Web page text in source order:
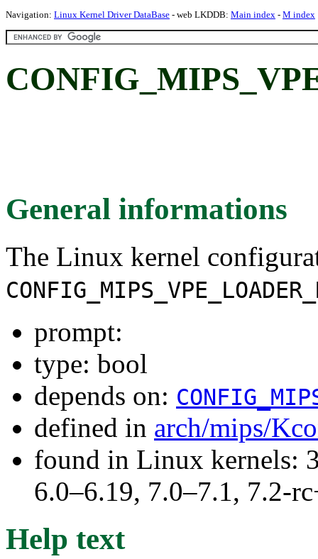
Navigation: Linux Kernel Driver DataBase - web LKDDB: Main index - M index
General informations
The Linux kernel
prompt:
type: bool
depends on:
defined in arch/mips/
found in Linux kernels:
6.0–6.19, 7.0–7.1, 7.2-
Help text